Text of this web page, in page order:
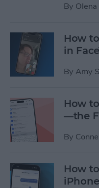
By
How
in
By Amy
How
—the
By
How